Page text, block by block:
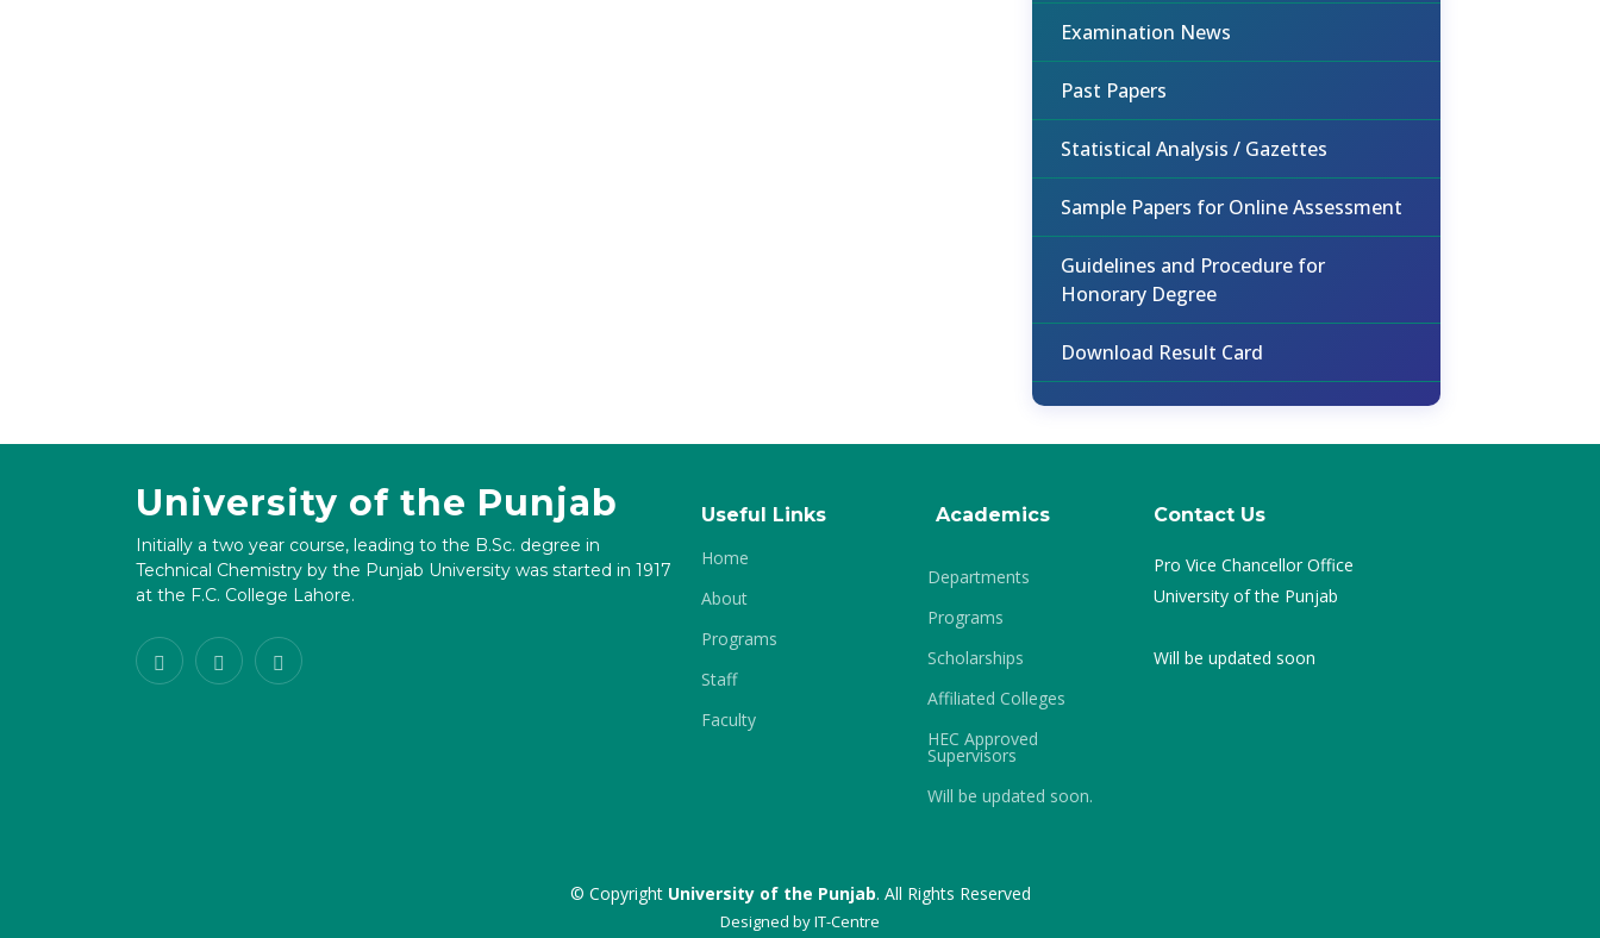
Examination News
Past Papers
Statistical Analysis / Gazettes
Sample Papers for Online Assessment
Guidelines and Procedure for
Honorary Degree
Download Result Card
University of the Punjab
Initially a two year course, leading to the B.Sc. degree in
Technical Chemistry by the Punjab University was started in 1917
at the F.C. College Lahore.
Useful Links
Home
About
Programs
Staff
Faculty
Academics
Departments
Programs
Scholarships
Affiliated Colleges
HEC Approved
Supervisors
Will be updated soon.
Contact Us
Pro Vice Chancellor Office
University of the Punjab
Will be updated soon
© Copyright University of the Punjab. All Rights Reserved
Designed byIT-Centre